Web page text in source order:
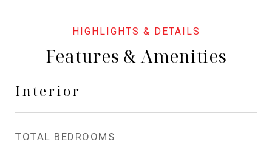
Features & Amenities
Interior
TOTAL BEDROOMS